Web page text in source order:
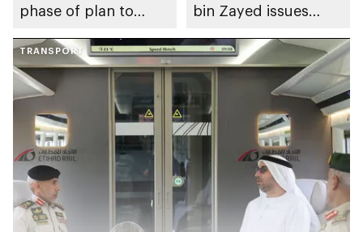
phase of plan to
Environmental
Centennial 2071
bin Zayed issues
policy on protecting
soil from
degradation in the
emirate
TRANSPORT